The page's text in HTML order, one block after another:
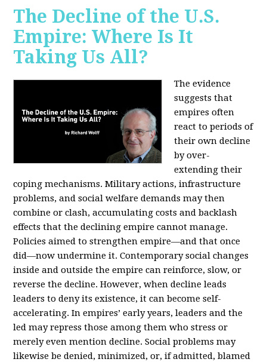
The Decline of the U.S.
Empire: Where Is It
Taking Us All?
The evidence
suggests that
empires often
react to periods of
their own decline
by over-
extending their
coping mechanisms. Military actions, infrastructure
problems, and social welfare demands may then
combine or clash, accumulating costs and backlash
effects that the declining empire cannot manage.
Policies aimed to strengthen empire—and that once
did—now undermine it. Contemporary social changes
inside and outside the empire can reinforce, slow, or
reverse the decline. However, when decline leads
leaders to deny its existence, it can become self-
accelerating. In empires’ early years, leaders and the
led may repress those among them who stress or
merely even mention decline. Social problems may
likewise be denied, minimized, or, if admitted, blamed